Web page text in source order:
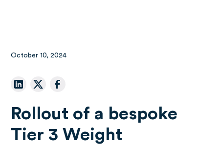
October 10, 2024
Rollout of a bespoke
Tier 3 Weight